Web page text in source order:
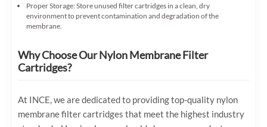
Proper Storage: Store unused filter cartridges in a clean, dry
environment to prevent contamination and degradation of the
membrane.
Why Choose Our Nylon Membrane Filter
Cartridges?
At INCE, we are dedicated to providing top-quality nylon
membrane filter cartridges that meet the highest industry